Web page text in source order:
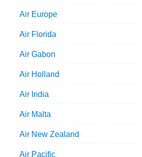
Air Europe
Air Florida
Air Gabon
Air Holland
Air India
Air Malta
Air New Zealand
Air Pacific